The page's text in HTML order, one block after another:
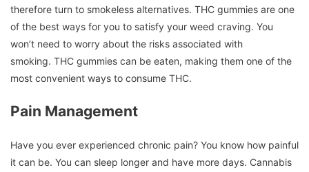
therefore turn to smokeless alternatives. THC gummies are one
of the best ways for you to satisfy your weed craving. You
won’t need to worry about the risks associated with
smoking. THC gummies can be eaten, making them one of the
most convenient ways to consume THC.
Pain Management
Have you ever experienced chronic pain? You know how painful
it can be. You can sleep longer and have more days. Cannabis